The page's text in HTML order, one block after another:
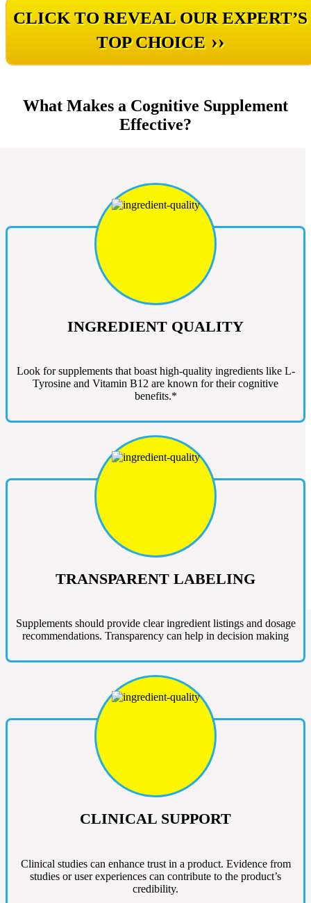
CLICK TO REVEAL OUR EXPERT’S
TOP CHOICE ››
What Makes a Cognitive Supplement
Effective?
INGREDIENT QUALITY
Look for supplements that boast high-quality ingredients like L-
Tyrosine and Vitamin B12 are known for their cognitive
benefits.*
TRANSPARENT LABELING
Supplements should provide clear ingredient listings and dosage
recommendations. Transparency can help in decision making
CLINICAL SUPPORT
Clinical studies can enhance trust in a product. Evidence from
studies or user experiences can contribute to the product’s
credibility.